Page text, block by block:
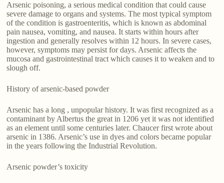
Arsenic poisoning, a serious medical condition that could cause
severe damage to organs and systems. The most typical symptom
of the condition is gastroenteritis, which is known as abdominal
pain nausea, vomiting, and nausea. It starts within hours after
ingestion and generally resolves within 12 hours. In severe cases,
however, symptoms may persist for days. Arsenic affects the
mucosa and gastrointestinal tract which causes it to weaken and to
slough off.
History of arsenic-based powder
Arsenic has a long , unpopular history. It was first recognized as a
contaminant by Albertus the great in 1206 yet it was not identified
as an element until some centuries later. Chaucer first wrote about
arsenic in 1386. Arsenic’s use in dyes and colors became popular
in the years following the Industrial Revolution.
Arsenic powder’s toxicity